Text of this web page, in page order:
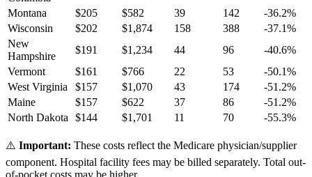
Montana
$205 $582 39 142 -36.2%
Wisconsin
$202 $1,874 158 388 -37.1%
New
Hampshire
$191 $1,234 44 96 -40.6%
Vermont
$161 $766 22 53 -50.1%
West Virginia
$157 $1,070 43 174 -51.2%
Maine
$157 $622 37 86 -51.2%
North Dakota
$144 $1,701 11 70 -55.3%
⚠️ Important: These costs reflect the Medicare physician/supplier
component. Hospital facility fees may be billed separately. Total out-